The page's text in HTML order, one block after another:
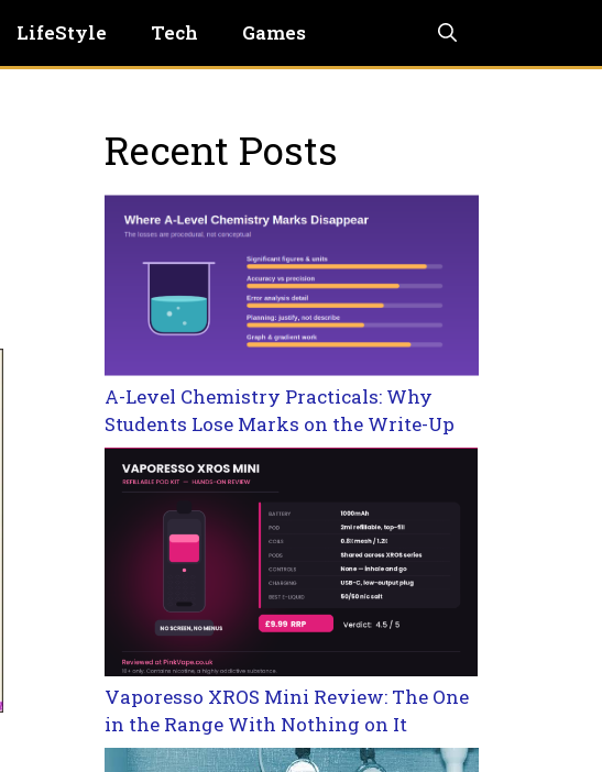
LifeStyle Tech Games
Recent Posts
A-Level Chemistry Practicals: Why
Students Lose Marks on the Write-Up
Vaporesso XROS Mini Review: The One
in the Range With Nothing on It